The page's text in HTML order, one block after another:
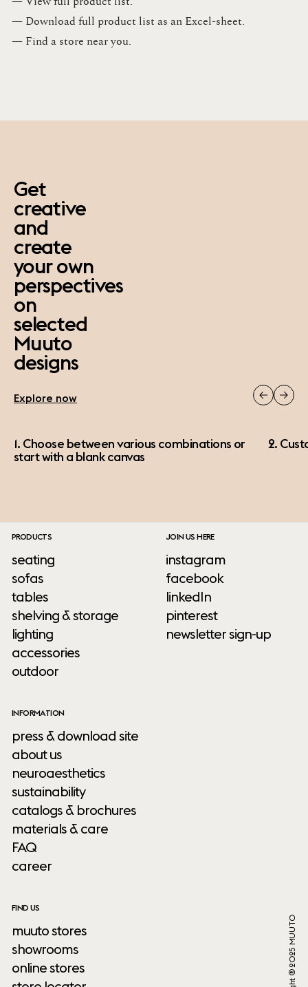
— Download full product list as an Excel-sheet​.​
— Find a store​ near you.​
Get
creative
and
create
your own
perspectives
on
selected
Muuto
designs
Explore now
1. Choose between various combinations or
start with a blank canvas
2.
PRODUCTS
seating
sofas
tables
shelving & storage
lighting
accessories
outdoor
INFORMATION
press & download site
about us
neuroaesthetics
sustainability
catalogs & brochures
materials & care
FAQ
career
FIND US
muuto stores
showrooms
online stores
JOIN US HERE
instagram
facebook
linkedIn
pinterest
newsletter sign-up
Copyright ® 2025 MUUTO